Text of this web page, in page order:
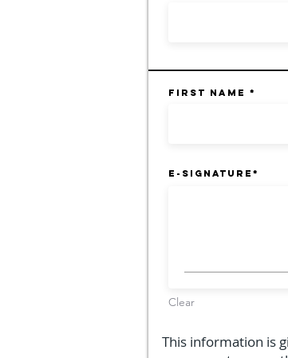
First Name
E-Signature
Clear
This information is